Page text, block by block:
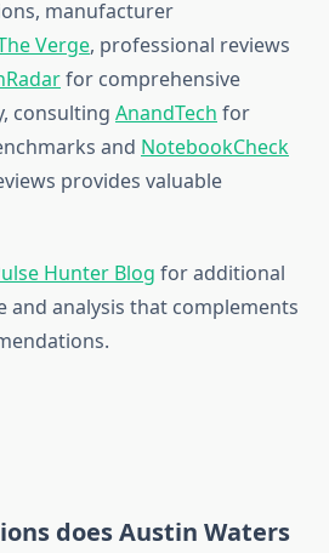
manufacturer
Verge, professional reviews
for comprehensive
consulting AnandTech for
and NotebookCheck
provides valuable
Hunter Blog for additional
and analysis that complements
does Austin Waters